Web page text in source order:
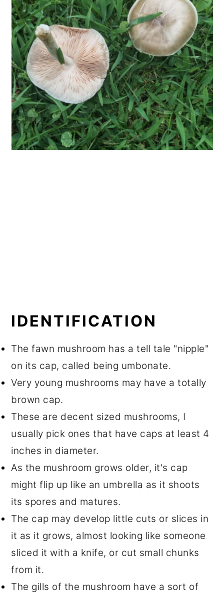
IDENTIFICATION
The fawn mushroom has a tell tale "nipple"
on its cap, called being umbonate.
Very young mushrooms may have a totally
brown cap.
These are decent sized mushrooms, I
usually pick ones that have caps at least 4
inches in diameter.
As the mushroom grows older, it's cap
might flip up like an umbrella as it shoots
its spores and matures.
The cap may develop little cuts or slices in
it as it grows, almost looking like someone
sliced it with a knife, or cut small chunks
from it.
The gills of the mushroom have a sort of